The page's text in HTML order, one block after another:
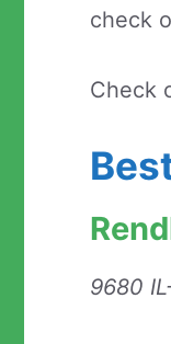
check
Check
9680